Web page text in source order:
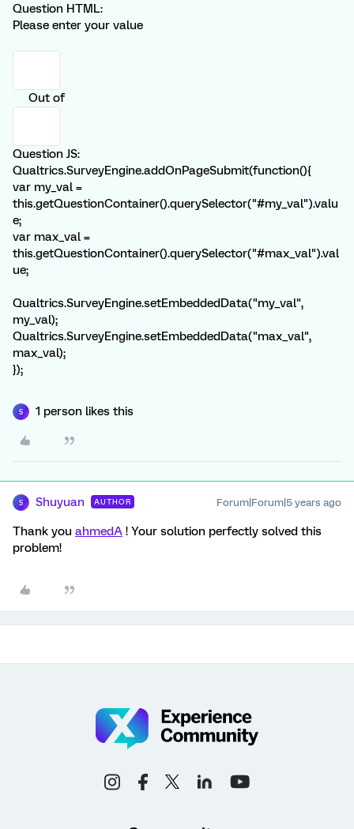
Question HTML:
Please enter your value
Out of
Question JS:
Qualtrics.SurveyEngine.addOnPageSubmit(function(){
var my_val =
this.getQuestionContainer().querySelector("#my_val").valu
e;
var max_val =
this.getQuestionContainer().querySelector("#max_val").val
ue;
Qualtrics.SurveyEngine.setEmbeddedData("my_val",
my_val);
Qualtrics.SurveyEngine.setEmbeddedData("max_val",
max_val);
});
S 1 person likes this
S Shuyuan AUTHOR Forum|Forum|5 years ago
Thank you ahmedA ! Your solution perfectly solved this
problem!